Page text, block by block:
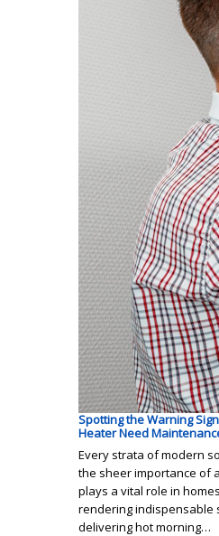
Spotting the Warning
Heater Need
Every strata of modern
the sheer importance of
plays a vital role in
rendering indispensable
delivering hot morning…